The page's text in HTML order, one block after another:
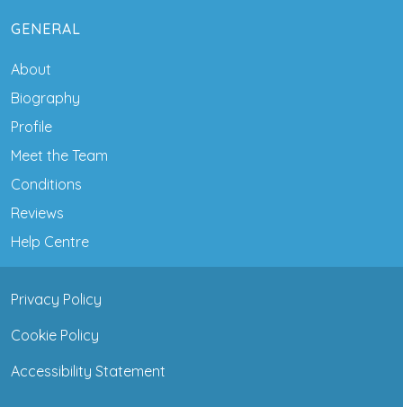
GENERAL
About
Biography
Profile
Meet the Team
Conditions
Reviews
Help Centre
Privacy Policy
Cookie Policy
Accessibility Statement